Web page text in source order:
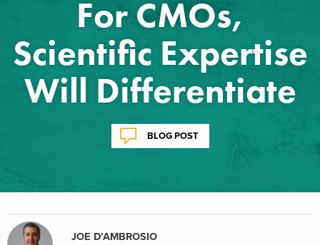
For CMOs,
Scientific Expertise
Will Differentiate
BLOG POST
JOE D’AMBROSIO